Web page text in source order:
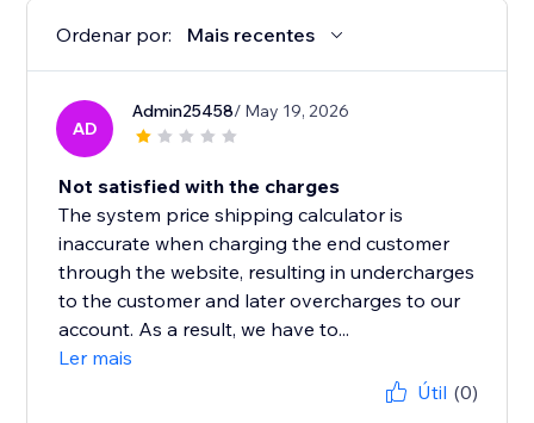
Ordenar por: Mais recentes
AD
Admin25458/ May 19, 2026
Not satisfied with the charges
The system price shipping calculator is
inaccurate when charging the end customer
through the website, resulting in undercharges
to the customer and later overcharges to our
account. As a result, we have to...
Ler mais
Útil (0)